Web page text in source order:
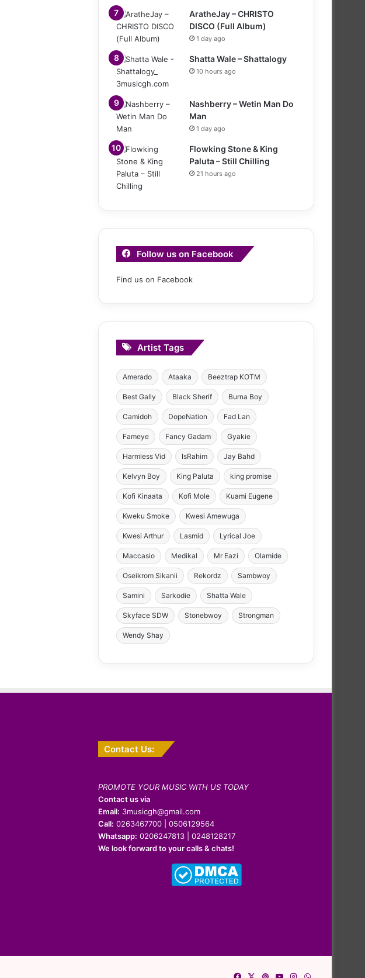
AratheJay – CHRISTO
DISCO (Full Album)
1 day ago
Shatta Wale – Shattalogy
10 hours ago
Nashberry – Wetin Man Do
Man
1 day ago
Flowking Stone & King
Paluta – Still Chilling
21 hours ago
Follow us on Facebook
Find us on Facebook
Artist Tags
Amerado Ataaka Beeztrap KOTM
Best Gally Black Sherif Burna Boy
Camidoh DopeNation Fad Lan
Fameye Fancy Gadam Gyakie
Harmless Vid IsRahim Jay Bahd
Kelvyn Boy King Paluta king promise
Kofi Kinaata Kofi Mole Kuami Eugene
Kweku Smoke Kwesi Amewuga
Kwesi Arthur Lasmid Lyrical Joe
Maccasio Medikal Mr Eazi Olamide
Oseikrom Sikanii Rekordz Sambwoy
Samini Sarkodie Shatta Wale
Skyface SDW Stonebwoy Strongman
Wendy Shay
Contact Us:
PROMOTE YOUR MUSIC WITH US TODAY
Contact us via
Email: 3musicgh@gmail.com
Call: 0263467700 | 0506129564
Whatsapp: 0206247813 | 0248128217
We look forward to your calls & chats!